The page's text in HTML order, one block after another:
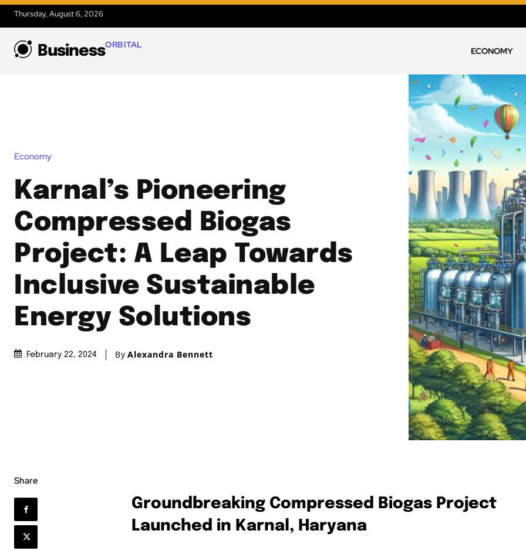
Thursday, August 6, 2026
BusinessORBITAL
ECONOMY
Economy
Karnal’s Pioneering
Compressed Biogas
Project: A Leap Towards
Inclusive Sustainable
Energy Solutions
February 22, 2024 By Alexandra Bennett
Share
Groundbreaking Compressed Biogas Project
Launched in Karnal, Haryana